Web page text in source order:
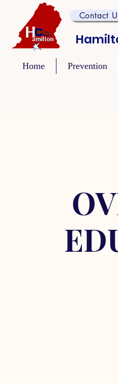
Contact
Home Prevention